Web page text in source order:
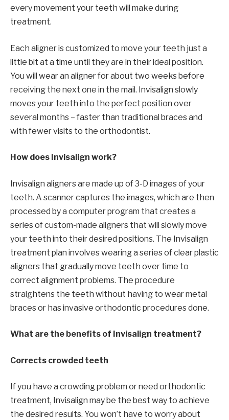
every movement your teeth will make during
treatment.
Each aligner is customized to move your teeth just a
little bit at a time until they are in their ideal position.
You will wear an aligner for about two weeks before
receiving the next one in the mail. Invisalign slowly
moves your teeth into the perfect position over
several months – faster than traditional braces and
with fewer visits to the orthodontist.
How does Invisalign work?
Invisalign aligners are made up of 3-D images of your
teeth. A scanner captures the images, which are then
processed by a computer program that creates a
series of custom-made aligners that will slowly move
your teeth into their desired positions. The Invisalign
treatment plan involves wearing a series of clear plastic
aligners that gradually move teeth over time to
correct alignment problems. The procedure
straightens the teeth without having to wear metal
braces or has invasive orthodontic procedures done.
What are the benefits of Invisalign treatment?
Corrects crowded teeth
If you have a crowding problem or need orthodontic
treatment, Invisalign may be the best way to achieve
the desired results. You won’t have to worry about